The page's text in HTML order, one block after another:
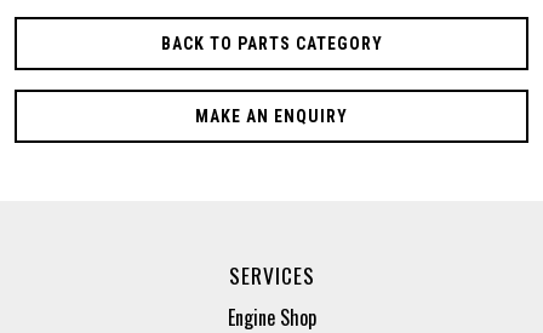
BACK TO PARTS CATEGORY
MAKE AN ENQUIRY
SERVICES
Engine Shop